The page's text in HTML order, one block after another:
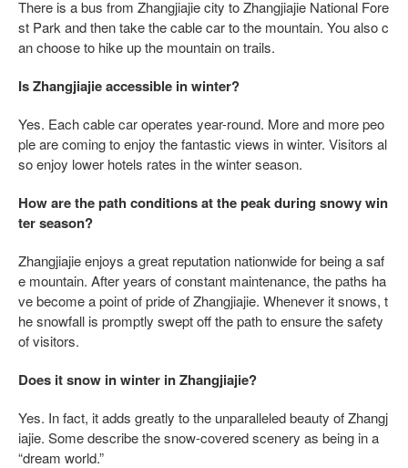
There is a bus from Zhangjiajie city to Zhangjiajie National Fore
st Park and then take the cable car to the mountain. You also c
an choose to hike up the mountain on trails.
Is Zhangjiajie accessible in winter?
Yes. Each cable car operates year-round. More and more peo
ple are coming to enjoy the fantastic views in winter. Visitors al
so enjoy lower hotels rates in the winter season.
How are the path conditions at the peak during snowy win
ter season?
Zhangjiajie enjoys a great reputation nationwide for being a saf
e mountain. After years of constant maintenance, the paths ha
ve become a point of pride of Zhangjiajie. Whenever it snows, t
he snowfall is promptly swept off the path to ensure the safety
of visitors.
Does it snow in winter in Zhangjiajie?
Yes. In fact, it adds greatly to the unparalleled beauty of Zhangj
iajie. Some describe the snow-covered scenery as being in a
“dream world.”